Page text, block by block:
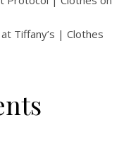
Tiffany’s | Clothes